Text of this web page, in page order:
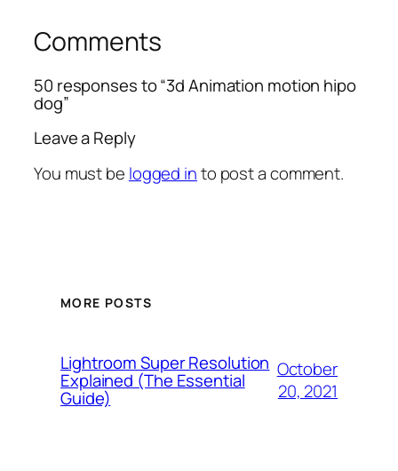
Comments
50 responses to “3d Animation motion hipo
dog”
Leave a Reply
You must be logged into post a comment.
MORE POSTS
Lightroom Super Resolution
Explained (The Essential
Guide)
October
20, 2021